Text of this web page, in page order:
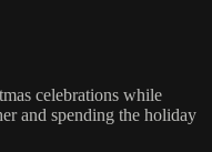
celebrations while
and spending the holiday